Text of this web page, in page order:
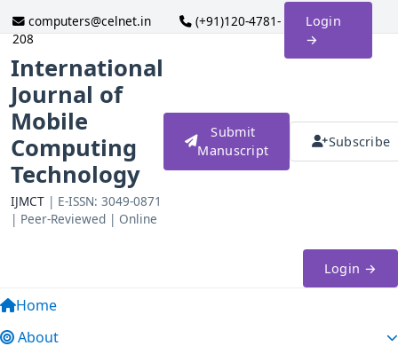
computers@celnet.in
(+91)120-4781-
208
Login
→
International
Journal of
Mobile
Computing
Technology
IJMCT | E-ISSN: 3049-0871
| Peer-Reviewed | Online
Submit
Manuscript
Subscribe
Home
About
Login →